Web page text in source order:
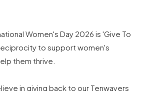
Women's Day 2026 is 'Give To
to support women's
them thrive.
in giving back to our Tenwayers